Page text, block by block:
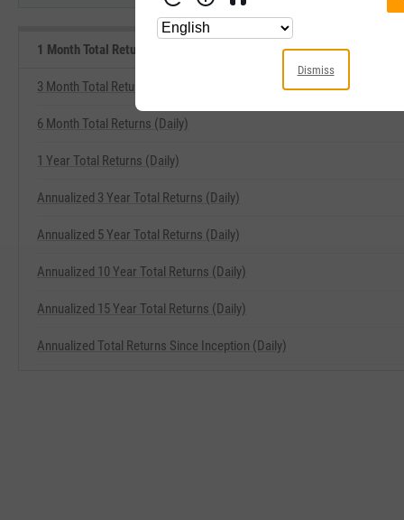
1 Month Total Returns (Daily) Related Metrics
3 Month Total Returns (Daily)
6 Month Total Returns (Daily)
1 Year Total Returns (Daily)
Annualized 3 Year Total Returns (Daily)
Annualized 5 Year Total Returns (Daily)
Annualized 10 Year Total Returns (Daily)
Annualized 15 Year Total Returns (Daily)
Annualized Total Returns Since Inception (Daily)
Dismiss